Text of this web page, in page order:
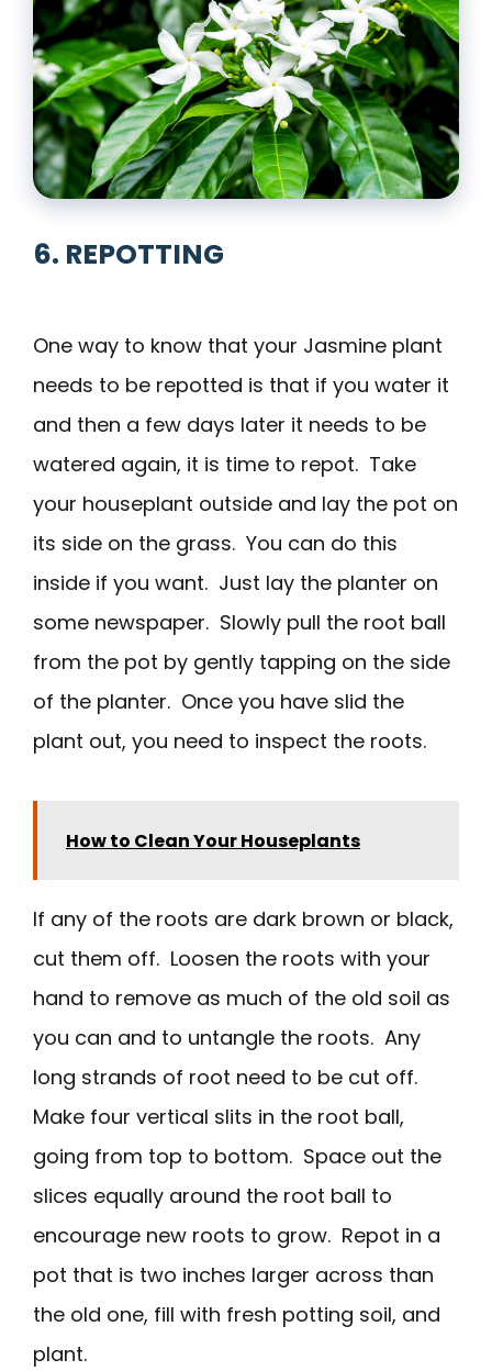
6. REPOTTING
One way to know that your Jasmine plant
needs to be repotted is that if you water it
and then a few days later it needs to be
watered again, it is time to repot. Take
your houseplant outside and lay the pot on
its side on the grass. You can do this
inside if you want. Just lay the planter on
some newspaper. Slowly pull the root ball
from the pot by gently tapping on the side
of the planter. Once you have slid the
plant out, you need to inspect the roots.
How to Clean Your Houseplants
If any of the roots are dark brown or black,
cut them off. Loosen the roots with your
hand to remove as much of the old soil as
you can and to untangle the roots. Any
long strands of root need to be cut off.
Make four vertical slits in the root ball,
going from top to bottom. Space out the
slices equally around the root ball to
encourage new roots to grow. Repot in a
pot that is two inches larger across than
the old one, fill with fresh potting soil, and
plant.